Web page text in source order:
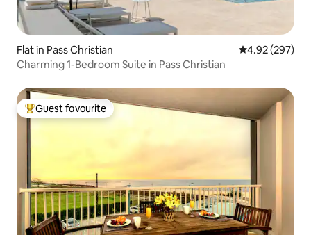
Flat in Pass Christian 4.92 out of 5
4.92 (297)
Charming 1-Bedroom Suite in Pass Christian
Top guest favourite
Guest favourite